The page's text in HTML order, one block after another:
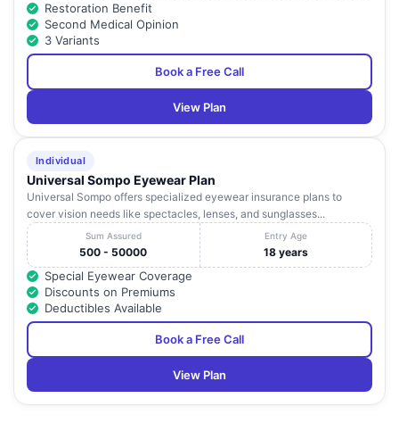
Restoration Benefit
Second Medical Opinion
3 Variants
Book a Free Call
View Plan
Individual
Universal Sompo Eyewear Plan
Universal Sompo offers specialized eyewear insurance plans to
cover vision needs like spectacles, lenses, and sunglasses...
Sum Assured
500 - 50000
Entry Age
18 years
Special Eyewear Coverage
Discounts on Premiums
Deductibles Available
Book a Free Call
View Plan